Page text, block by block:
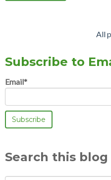
All
Subscribe to
Email*
Search this blog